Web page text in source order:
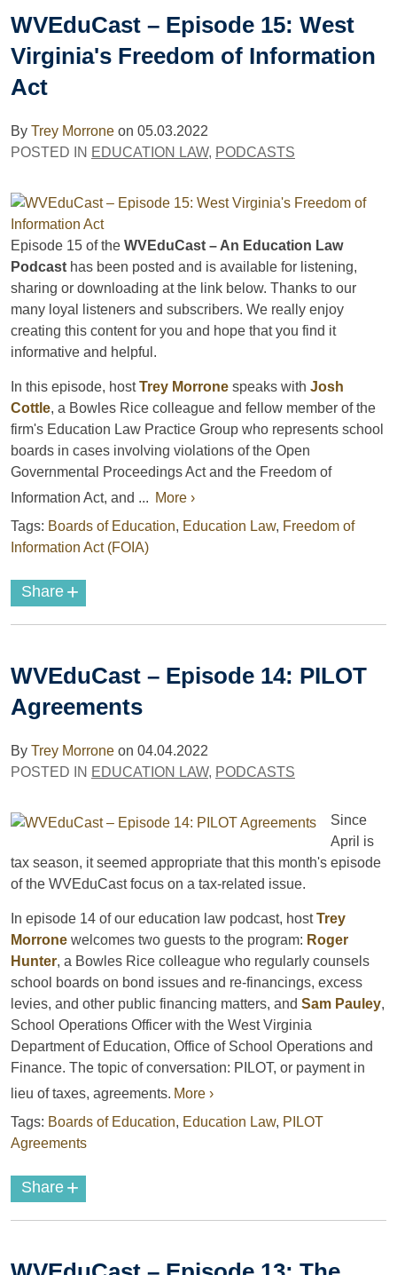
WVEduCast – Episode 15: West
Virginia's Freedom of Information
Act
By Trey Morrone on 05.03.2022
POSTED IN EDUCATION LAW, PODCASTS
Episode 15 of the WVEduCast – An Education Law
Podcast has been posted and is available for listening,
sharing or downloading at the link below. Thanks to our
many loyal listeners and subscribers. We really enjoy
creating this content for you and hope that you find it
informative and helpful.
In this episode, host Trey Morrone speaks with Josh
Cottle, a Bowles Rice colleague and fellow member of the
firm's Education Law Practice Group who represents school
boards in cases involving violations of the Open
Governmental Proceedings Act and the Freedom of
Information Act, and ... More ›
Tags: Boards of Education, Education Law, Freedom of
Information Act (FOIA)
Share +
WVEduCast – Episode 14: PILOT
Agreements
By Trey Morrone on 04.04.2022
POSTED IN EDUCATION LAW, PODCASTS
Since
April is
tax season, it seemed appropriate that this month's episode
of the WVEduCast focus on a tax-related issue.
In episode 14 of our education law podcast, hostTrey
Morrone welcomes two guests to the program: Roger
Hunter, a Bowles Rice colleague who regularly counsels
school boards on bond issues and re-financings, excess
levies, and other public financing matters, and Sam Pauley,
School Operations Officer with the West Virginia
Department of Education, Office of School Operations and
Finance. The topic of conversation: PILOT, or payment in
lieu of taxes, agreements. More ›
Tags: Boards of Education, Education Law, PILOT
Agreements
Share +